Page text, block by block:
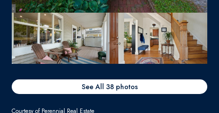
See All 38photos
Courtesy of Perennial Real Estate